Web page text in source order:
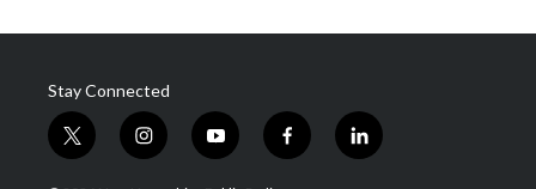
Stay Connected
t
w
i
n
y
o
f
a
l
i